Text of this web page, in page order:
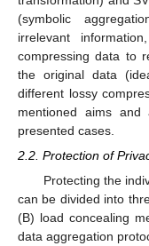
(symbolic
irrelevant
compressing data to
the original data
different lossy
mentioned aims
presented cases.
2.2. Protection of
Protecting the
can be divided into
(B) load concealing
data aggregation